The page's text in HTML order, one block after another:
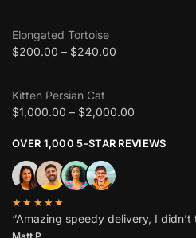
Elongated Tortoise
$200.00 – $240.00
Kitten Persian Cat
$1,000.00 – $2,000.00
OVER 1,000 5-STAR REVIEWS
★★★★★
“Amazing speedy delivery, I didn’t